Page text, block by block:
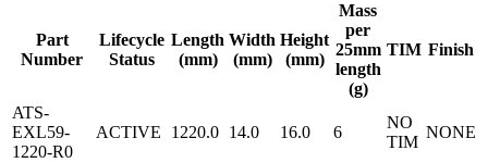
Part
Number
Lifecycle
Status
Length
(mm)
Width
(mm)
Height
(mm)
Mass
per
25mm
length
(g)
TIM Finish
ATS-
EXL59-
1220-R0
ACTIVE 1220.0 14.0 16.0 6
NO
TIM
NONE